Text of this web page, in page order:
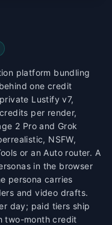
platform bundling
one credit
Lustify v7,
per render,
2 Pro and Grok
NSFW,
or an Auto router. A
in the browser
persona carries
and video drafts.
day; paid tiers ship
two-month credit